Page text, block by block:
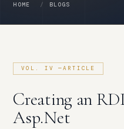
HOME BLOGS
Creating an
Asp.Net